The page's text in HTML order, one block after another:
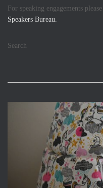
For speaking engagements
Speakers Bureau.
Search